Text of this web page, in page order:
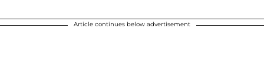
Article continues below advertisement